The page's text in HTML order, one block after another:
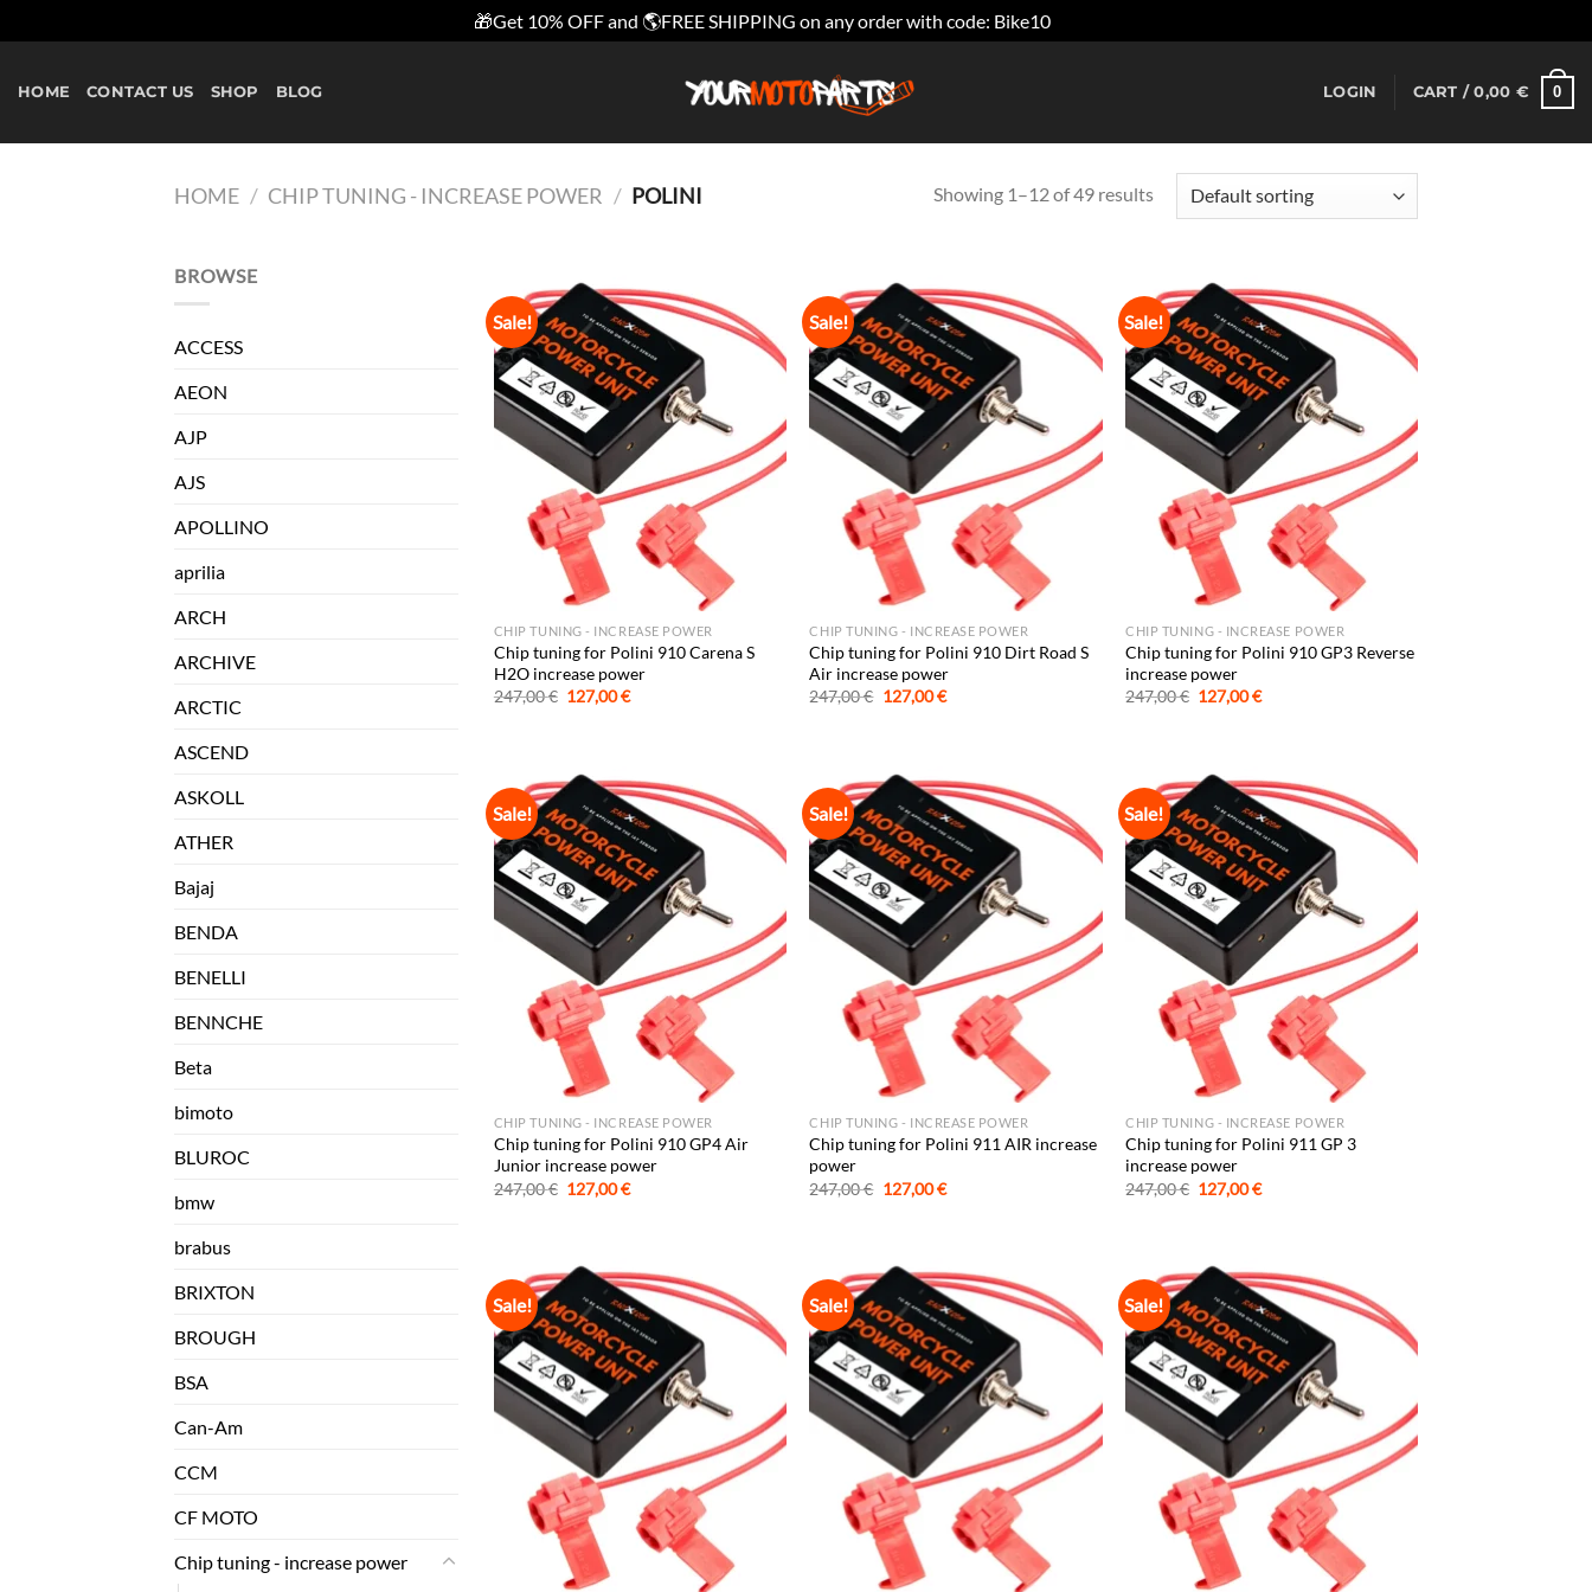
🎁Get 10% OFF and 🌎FREE SHIPPING on any order with code: Bike10
HOME CONTACT US SHOP BLOG LOGIN CART /0,00 € 0
HOME / CHIP TUNING - INCREASE POWER / POLINI Showing 1–12 of 49 results
BROWSE
ACCESS
AEON
AJP
AJS
APOLLINO
aprilia
ARCH
ARCHIVE
ARCTIC
ASCEND
ASKOLL
ATHER
Bajaj
BENDA
BENELLI
BENNCHE
Beta
bimoto
BLUROC
bmw
brabus
BRIXTON
BROUGH
BSA
Can-Am
CCM
CF MOTO
Chip tuning - increase power
Sale!
CHIP TUNING - INCREASE POWER
Chip tuning for Polini 910 Carena S
H2O increase power
247,00€ Original
price
127,00€Current
Sale!
CHIP TUNING - INCREASE POWER
Chip tuning for Polini 910 Dirt Road S
Air increase power
247,00€ Original
price
127,00€Current
Sale!
CHIP TUNING - INCREASE POWER
Chip tuning for Polini 910 GP3 Reverse
increase power
247,00€ Original
price
127,00€Current
Sale!
CHIP TUNING - INCREASE POWER
Chip tuning for Polini 910 GP4 Air
Junior increase power
247,00€ Original
price
127,00€Current
Sale!
CHIP TUNING - INCREASE POWER
Chip tuning for Polini 911 AIR increase
power
247,00€ Original
price
127,00€Current
Sale!
CHIP TUNING - INCREASE POWER
Chip tuning for Polini 911 GP 3
increase power
247,00€ Original
price
127,00€Current
Sale! Sale! Sale!